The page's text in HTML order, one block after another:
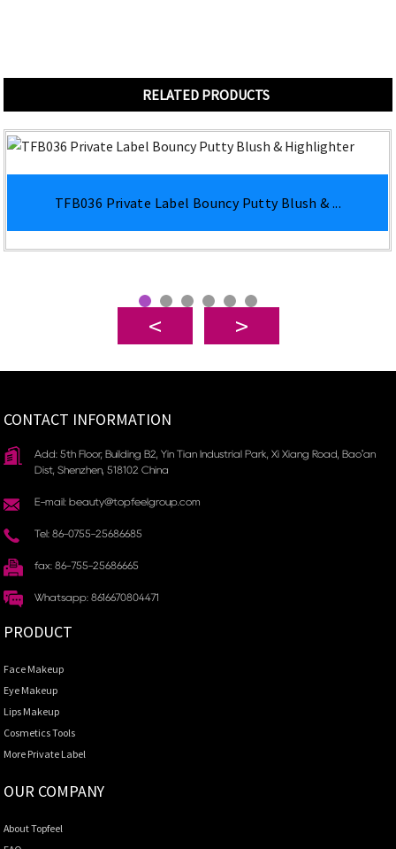
RELATED PRODUCTS
TFB036 Private Label Bouncy Putty Blush & ...
CONTACT INFORMATION
Add: 5th Floor, Building B2, Yin Tian Industrial Park, Xi Xiang Road, Bao'an
Dist, Shenzhen, 518102 China
E-mail: beauty@topfeelgroup.com
Tel: 86-0755-25686685
fax: 86-755-25686665
Whatsapp: 8616670804471
PRODUCT
Face Makeup
Eye Makeup
Lips Makeup
Cosmetics Tools
More Private Label
OUR COMPANY
About Topfeel